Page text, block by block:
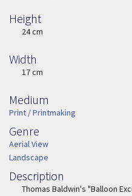
Height
Height24 cm
Width
Width17 cm
Medium
Medium
Print / Printmaking
Genre
Genre
Aerial View
Landscape
Description
Description
Thomas Baldwin's "Balloon